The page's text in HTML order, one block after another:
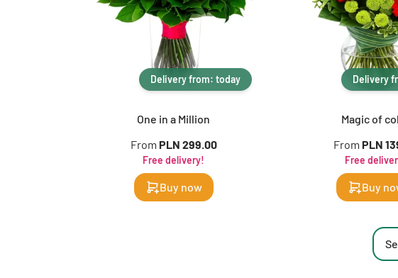
Delivery from: today
One in a Million
From PLN 299.00
Free delivery!
Buy now
Delivery
Magic of
From PLN
Free
Buy